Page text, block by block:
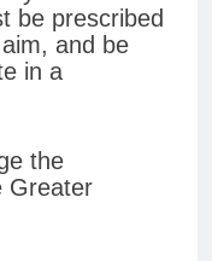
be prescribed
and be
in a
the
Greater